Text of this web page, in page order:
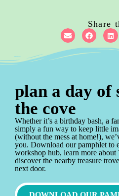
Share
plan a day of
the cove
Whether it’s a birthday bash, a
simply a fun way to keep little
(without the mess at home!),
you. Download our pamphlet to
workshop hub, learn more
discover the nearby treasure
next door.